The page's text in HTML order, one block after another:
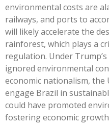
environmental costs are
railways, and ports to
will likely accelerate the
rainforest, which plays a
regulation. Under Trump’s
ignored environmental
economic nationalism,
engage Brazil in
could have promoted
fostering economic